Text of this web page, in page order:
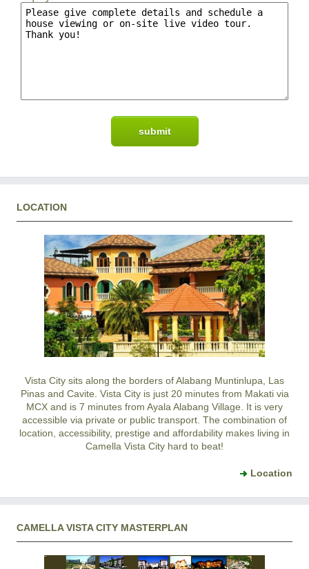
LOCATION
Vista City sits along the borders of Alabang Muntinlupa, Las
Pinas and Cavite. Vista City is just 20 minutes from Makati via
MCX and is 7 minutes from Ayala Alabang Village. It is very
accessible via private or public transport. The combination of
location, accessibility, prestige and affordability makes living in
Camella Vista City hard to beat!
Location
CAMELLA VISTA CITY MASTERPLAN